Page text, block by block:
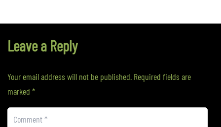
Leave a Reply
Your email address will not be published. Required fields are
marked *